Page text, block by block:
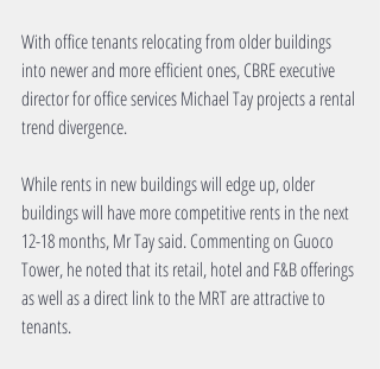
With office tenants relocating from older buildings
into newer and more efficient ones, CBRE executive
director for office services Michael Tay projects a rental
trend divergence.
While rents in new buildings will edge up, older
buildings will have more competitive rents in the next
12-18 months, Mr Tay said. Commenting on Guoco
Tower, he noted that its retail, hotel and F&B offerings
as well as a direct link to the MRT are attractive to
tenants.